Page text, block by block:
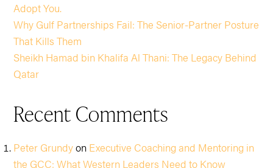
Adopt You.
Why Gulf Partnerships Fail: The Senior-Partner Posture
That Kills Them
Sheikh Hamad bin Khalifa Al Thani: The Legacy Behind
Qatar
Recent Comments
Peter Grundyon Executive Coaching and Mentoring in
the GCC: What Western Leaders Need to Know